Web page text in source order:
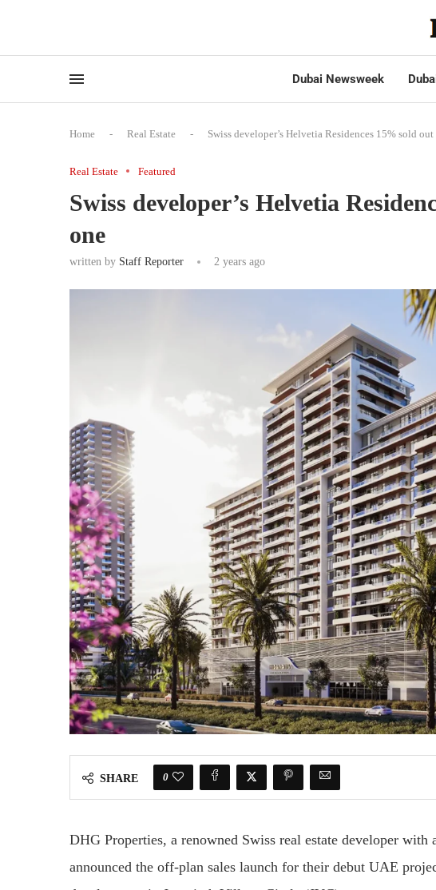
Dubai Newsweek
Home - Real Estate - Swiss developer’s Helvetia Residences 15% sold
Real Estate Featured
Swiss developer’s Helvetia
one
written by Staff Reporter 2 years ago
SHARE 0
DHG Properties, a renowned Swiss real estate developer with
announced the off-plan sales launch for their debut UAE